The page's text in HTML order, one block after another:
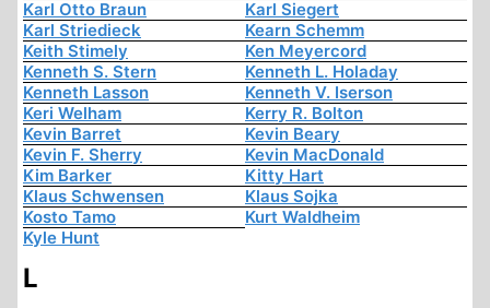
Karl Otto Braun
Karl Siegert
Karl Striedieck
Kearn Schemm
Keith Stimely
Ken Meyercord
Kenneth S. Stern
Kenneth L. Holaday
Kenneth Lasson
Kenneth V. Iserson
Keri Welham
Kerry R. Bolton
Kevin Barret
Kevin Beary
Kevin F. Sherry
Kevin MacDonald
Kim Barker
Kitty Hart
Klaus Schwensen
Klaus Sojka
Kosto Tamo
Kurt Waldheim
Kyle Hunt
L